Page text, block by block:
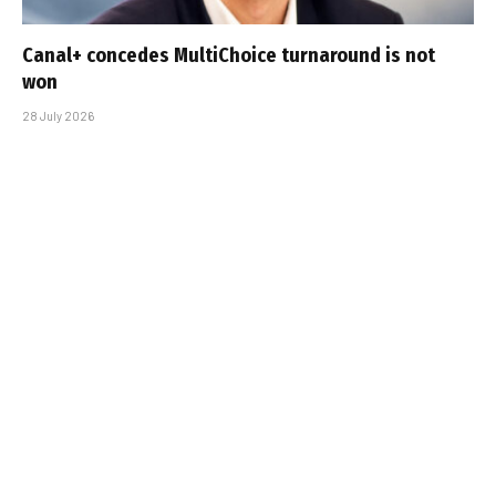
Canal+ concedes MultiChoice turnaround is not
won
28 July 2026